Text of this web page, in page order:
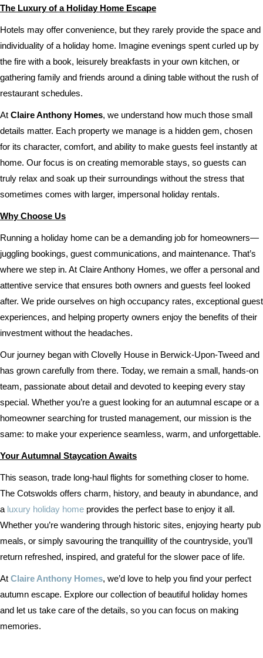
The Luxury of a Holiday Home Escape
Hotels may offer convenience, but they rarely provide the space and
individuality of a holiday home. Imagine evenings spent curled up by
the fire with a book, leisurely breakfasts in your own kitchen, or
gathering family and friends around a dining table without the rush of
restaurant schedules.
At Claire Anthony Homes, we understand how much those small
details matter. Each property we manage is a hidden gem, chosen
for its character, comfort, and ability to make guests feel instantly at
home. Our focus is on creating memorable stays, so guests can
truly relax and soak up their surroundings without the stress that
sometimes comes with larger, impersonal holiday rentals.
Why Choose Us
Running a holiday home can be a demanding job for homeowners—
juggling bookings, guest communications, and maintenance. That’s
where we step in. At Claire Anthony Homes, we offer a personal and
attentive service that ensures both owners and guests feel looked
after. We pride ourselves on high occupancy rates, exceptional guest
experiences, and helping property owners enjoy the benefits of their
investment without the headaches.
Our journey began with Clovelly House in Berwick-Upon-Tweed and
has grown carefully from there. Today, we remain a small, hands-on
team, passionate about detail and devoted to keeping every stay
special. Whether you’re a guest looking for an autumnal escape or a
homeowner searching for trusted management, our mission is the
same: to make your experience seamless, warm, and unforgettable.
Your Autumnal Staycation Awaits
This season, trade long-haul flights for something closer to home.
The Cotswolds offers charm, history, and beauty in abundance, and
a luxury holiday home provides the perfect base to enjoy it all.
Whether you’re wandering through historic sites, enjoying hearty pub
meals, or simply savouring the tranquillity of the countryside, you’ll
return refreshed, inspired, and grateful for the slower pace of life.
At Claire Anthony Homes, we’d love to help you find your perfect
autumn escape. Explore our collection of beautiful holiday homes
and let us take care of the details, so you can focus on making
memories.